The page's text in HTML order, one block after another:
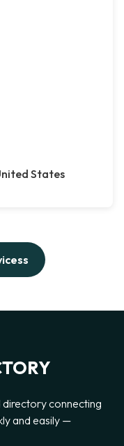
States
connecting
and easily —